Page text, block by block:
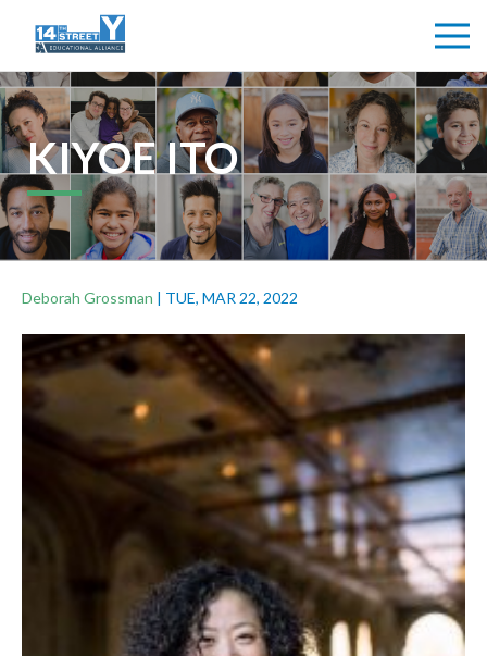
KIYOE ITO
Deborah Grossman | TUE, MAR 22, 2022